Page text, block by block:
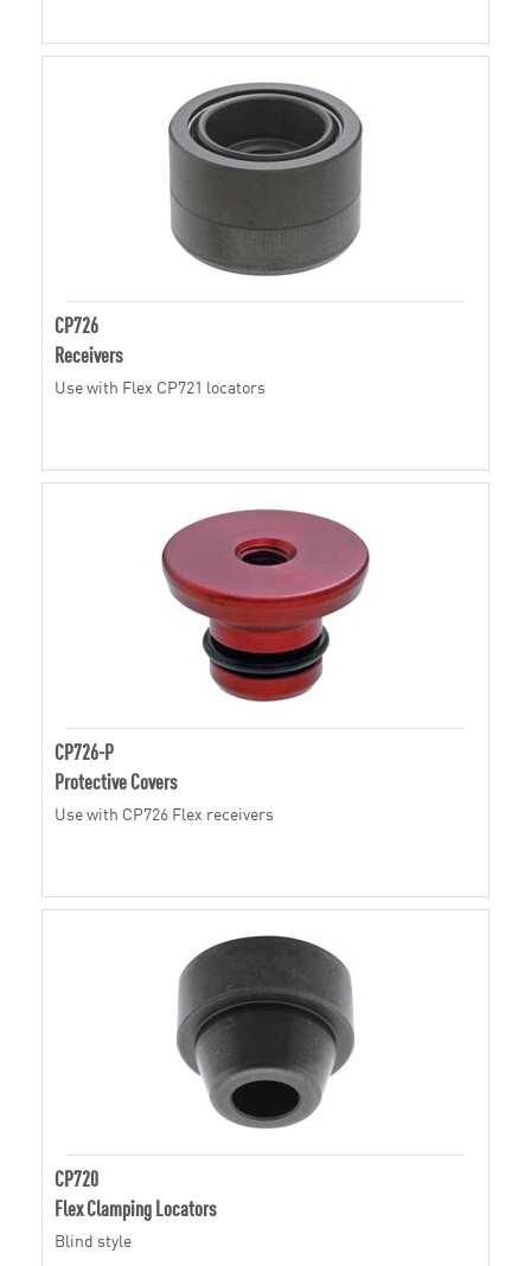
CP726
Receivers
Use with Flex CP721 locators
CP726-P
Protective Covers
Use with CP726 Flex receivers
CP720
Flex Clamping Locators
Blind style